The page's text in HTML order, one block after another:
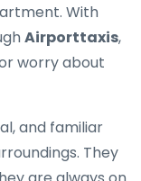
With
Airporttaxis,
worry about
and familiar
They